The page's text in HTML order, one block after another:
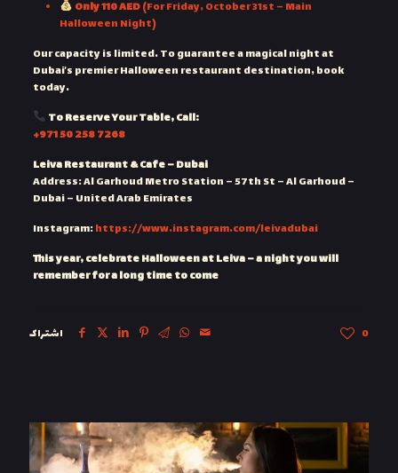
Only 110 AED(For Friday, October 31st – Main
Halloween Night)
Our capacity is limited. To guarantee a magical night at
Dubai’s premier Halloween restaurant destination, book
today.
To Reserve Your Table, Call:
‎+971 50 258 7268
Leiva Restaurant & Cafe – Dubai
Address: Al Garhoud Metro Station – 57th St – Al Garhoud –
Dubai – United Arab Emirates
Instagram:https://www.instagram.com/leivadubai
This year, celebrate Halloween at Leiva – a night you will
remember for a long time to come
اشتراک 0